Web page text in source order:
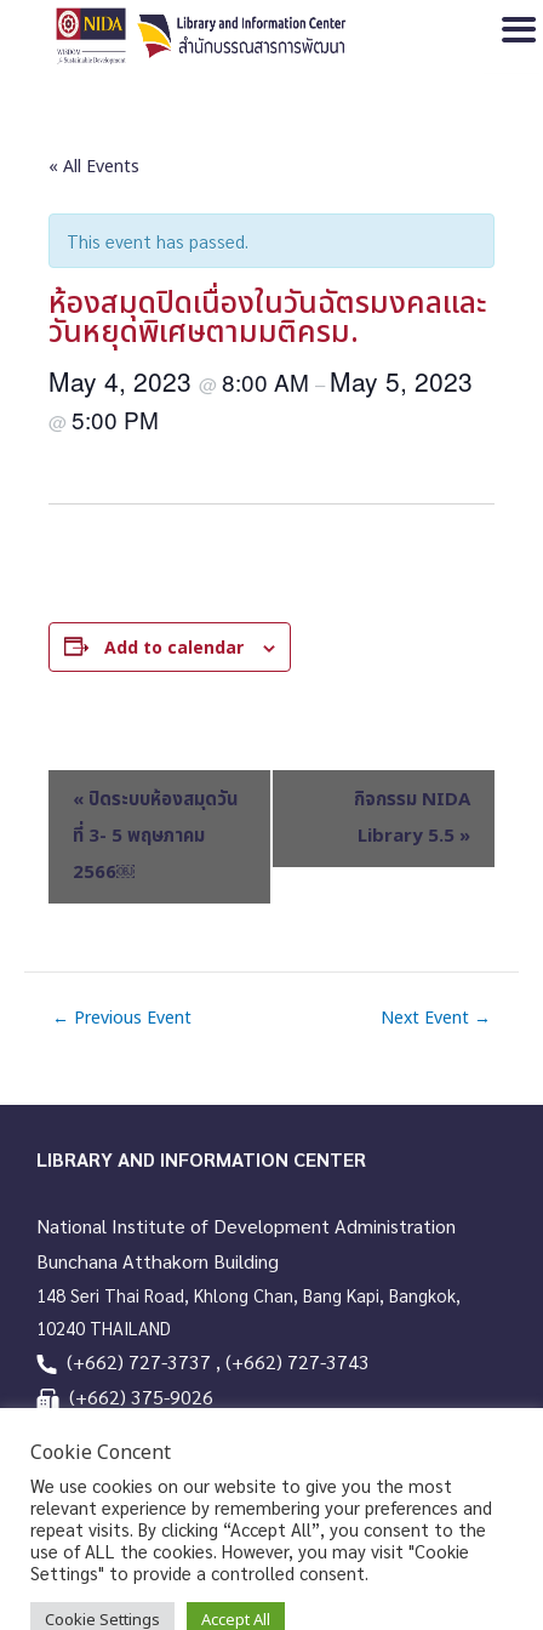
« All Events
This event has passed.
ห้องสมุดปิดเนื่องในวันฉัตรมงคลและ
วันหยุดพิเศษตามมติครม.
May 4, 2023 @ 8:00 AM – May 5, 2023
@ 5:00 PM
Add to calendar
v
t
o
n
« ปิดระบบห้องสมุดวัน
ที่ 3- 5 พฤษภาคม
2566￼
กิจกรรม NIDA
Library 5.5 »
← Previous Event Next Event →
LIBRARY AND INFORMATION CENTER
National Institute of Development Administration
Bunchana Atthakorn Building
148 Seri Thai Road, Khlong Chan, Bang Kapi, Bangkok,
10240 THAILAND
(+662) 727-3737 , (+662) 727-3743
(+662) 375-9026
Line OA
Copyrights © 2026 Library and Information Center, NIDA
Cookie Concent
We use cookies on our website to give you the most
relevant experience by remembering your preferences and
repeat visits. By clicking “Accept All”, you consent to the
use of ALL the cookies. However, you may visit "Cookie
Settings" to provide a controlled consent.
Cookie Settings Accept All